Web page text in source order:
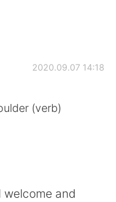
2020.09.07 14:18
(verb)
welcome and